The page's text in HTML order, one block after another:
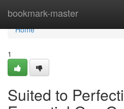
bookmark-master
Home
Home
1
Suited to